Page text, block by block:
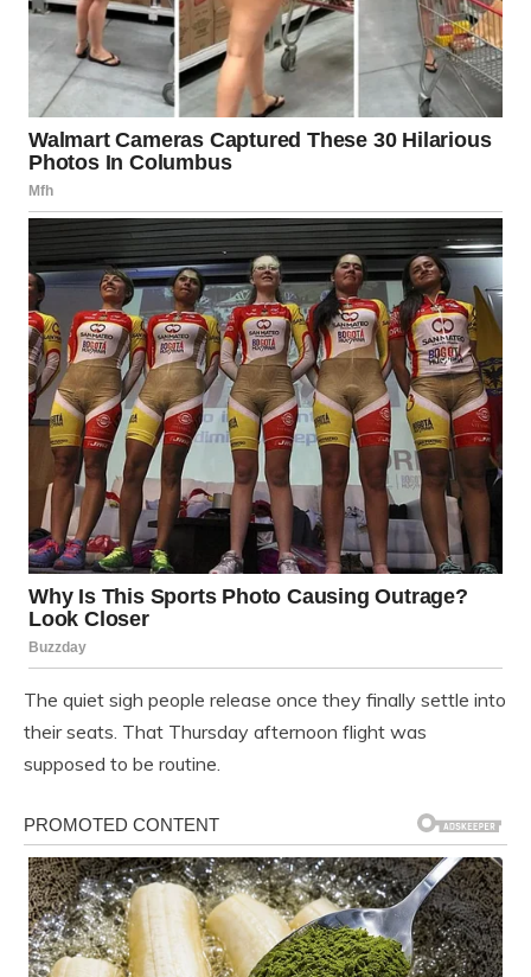
The quiet sigh people release once they finally settle into
their seats. That Thursday afternoon flight was
supposed to be routine.